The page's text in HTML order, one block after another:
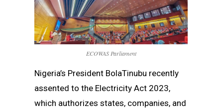
ECOWAS Parliament
Nigeria’s President BolaTinubu recently
assented to the Electricity Act 2023,
which authorizes states, companies, and